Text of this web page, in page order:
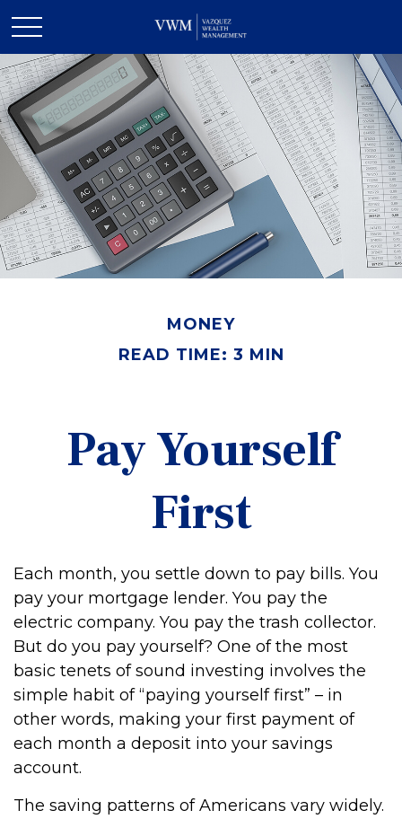
MONEY
READ TIME: 3 MIN
Pay Yourself
First
Each month, you settle down to pay bills. You
pay your mortgage lender. You pay the
electric company. You pay the trash collector.
But do you pay yourself? One of the most
basic tenets of sound investing involves the
simple habit of “paying yourself first” – in
other words, making your first payment of
each month a deposit into your savings
account.
The saving patterns of Americans vary widely.